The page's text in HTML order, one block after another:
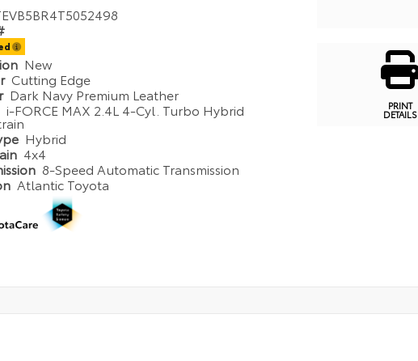
New
Cutting Edge
Dark Navy Premium Leather
i-FORCE MAX 2.4L 4-Cyl. Turbo Hybrid
Hybrid
4x4
8-Speed Automatic Transmission
Atlantic Toyota
PRINT
DETAILS